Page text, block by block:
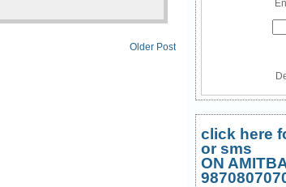
Older Post
click here
or sms
ON